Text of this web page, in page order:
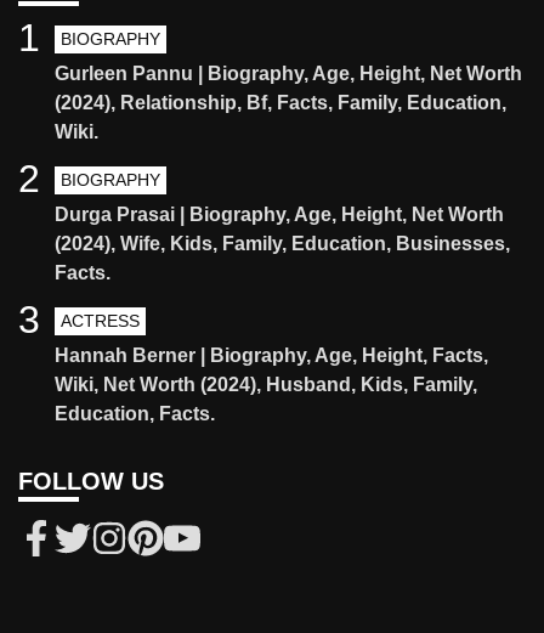
BIOGRAPHY
Gurleen Pannu | Biography, Age, Height, Net Worth
(2024), Relationship, Bf, Facts, Family, Education,
Wiki.
1
BIOGRAPHY
Durga Prasai | Biography, Age, Height, Net Worth
(2024), Wife, Kids, Family, Education, Businesses,
Facts.
2
ACTRESS
Hannah Berner | Biography, Age, Height, Facts,
Wiki, Net Worth (2024), Husband, Kids, Family,
Education, Facts.
3
FOLLOW US